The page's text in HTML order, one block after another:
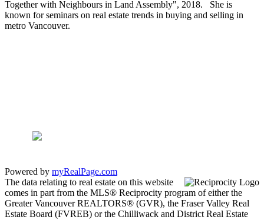
Together with Neighbours in Land Assembly", 2018. She is
known for seminars on real estate trends in buying and selling in
metro Vancouver.
Powered by myRealPage.com
The data relating to real estate on this website
comes in part from the MLS® Reciprocity program of either the
Greater Vancouver REALTORS® (GVR), the Fraser Valley Real
Estate Board (FVREB) or the Chilliwack and District Real Estate